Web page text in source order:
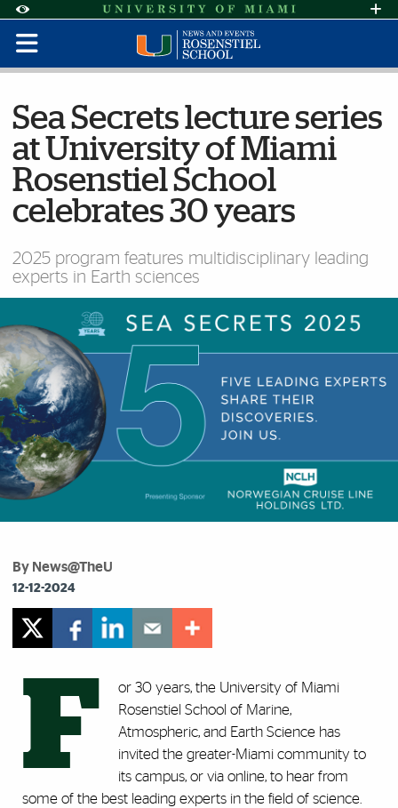
Accessibility Options:
Skip to Content
Skip to Search
Skip to footer
Office of Disability Services
Request
Display: Default High Contrast
Sea Secrets lecture series
at University of Miami
Rosenstiel School
celebrates 30 years
2025 program features multidisciplinary leading
experts in Earth sciences
By News@TheU
12-12-2024
F
or 30 years, the University of Miami
Rosenstiel School of Marine,
Atmospheric, and Earth Science has
invited the greater-Miami community to
its campus, or via online, to hear from
some of the best leading experts in the field of science.